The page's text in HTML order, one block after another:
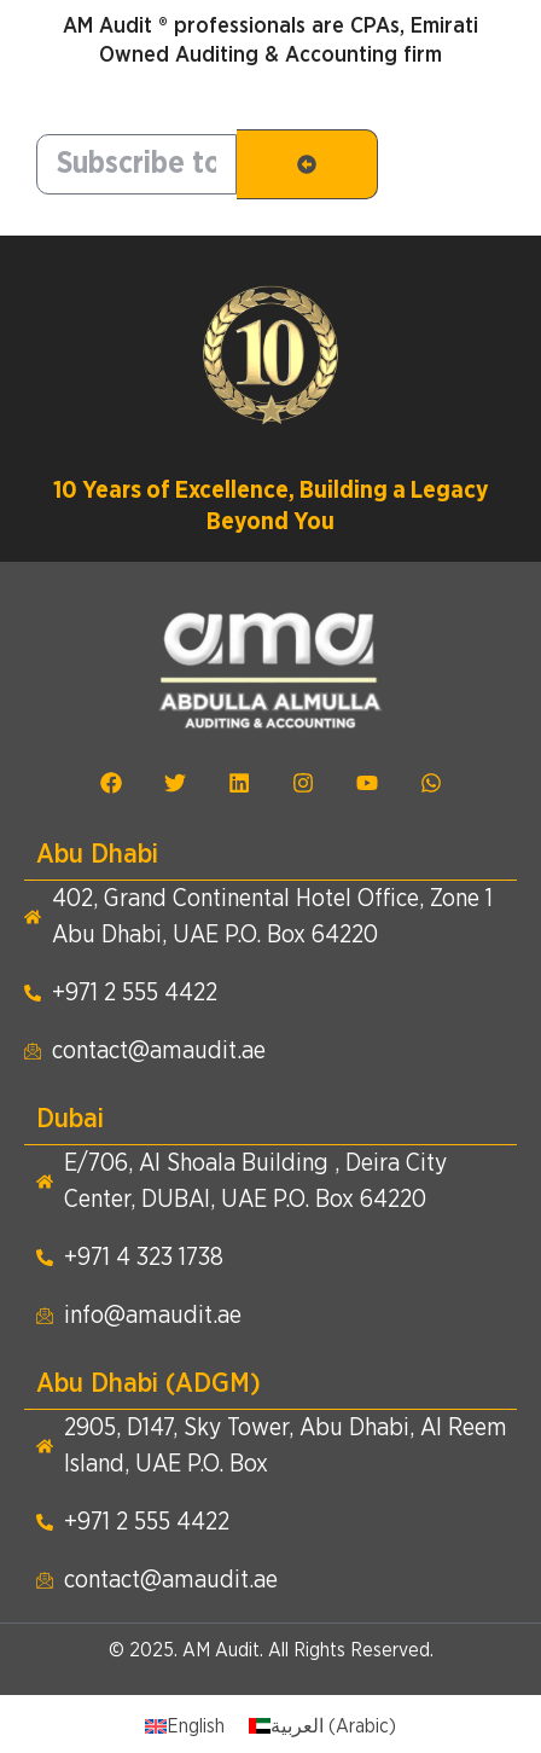
AM Audit ® professionals are CPAs, Emirati
Owned Auditing & Accounting firm
10 Years of Excellence, Building a Legacy
Beyond You
Abu Dhabi
402, Grand Continental Hotel Office, Zone 1
Abu Dhabi, UAE P.O. Box 64220
+971 2 555 4422​
contact@amaudit.ae
Dubai
E/706, Al Shoala Building , Deira City
Center, DUBAI, UAE P.O. Box 64220
+971 4 323 1738​
info@amaudit.ae
Abu Dhabi (ADGM)
2905, D147, Sky Tower, Abu Dhabi, Al Reem
Island, UAE P.O. Box
+971 2 555 4422​
contact@amaudit.ae
© 2025. AM Audit. All Rights Reserved.
English العربية (Arabic)